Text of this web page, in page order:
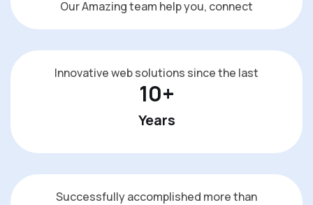
Our Amazing team help you, connect
Innovative web solutions since the last
10+
Years
Successfully accomplished more than